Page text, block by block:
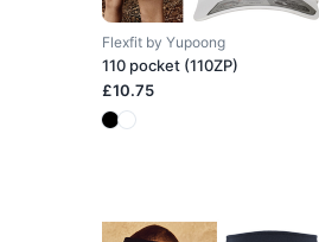
Flexfit by Yupoong
110 pocket (110ZP)
£10.75